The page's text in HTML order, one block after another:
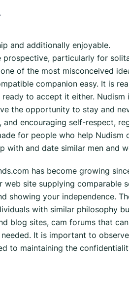
and additionally enjoyable.
prospective, particularly for
of the most misconceived
companion easy. It is
to accept it either. Nudism
the opportunity to stay and
encouraging self-respect,
for people who help Nudism
with and date similar men and
has become growing
site supplying comparable
showing your independence.
with similar philosophy
blog sites, cam forums that
It is important to
to maintaining the